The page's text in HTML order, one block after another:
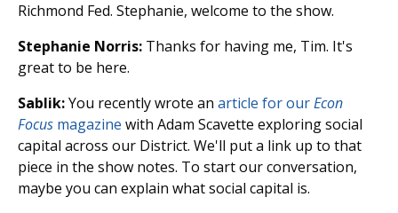
Richmond Fed. Stephanie, welcome to the show.
Stephanie Norris: Thanks for having me, Tim. It's
great to be here.
Sablik:You recently wrote an article for ourEcon
Focus magazine with Adam Scavette exploring social
capital across our District. We'll put a link up to that
piece in the show notes. To start our conversation,
maybe you can explain what social capital is.